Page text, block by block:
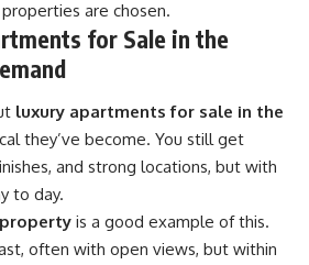
are chosen.
for Sale in the
luxury apartments for sale in the
they’ve become. You still get
and strong locations, but with
to day.
is a good example of this.
often with open views, but within